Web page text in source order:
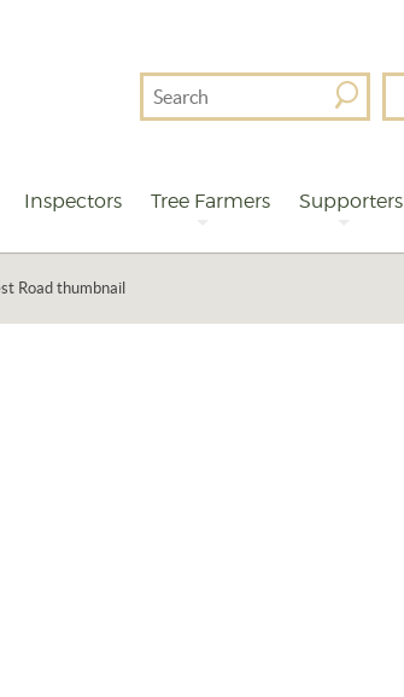
Search
For
Inspectors Tree Farmers Supporters
Road thumbnail